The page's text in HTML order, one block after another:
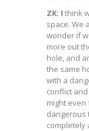
ZK: I think
space. We
wonder if
more out
hole, and
the same
with a
conflict
might
dangerous
completely